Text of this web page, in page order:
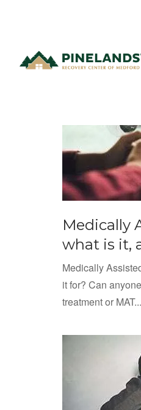
Medically
what is it,
Medically
it for? Can
treatment or MAT...